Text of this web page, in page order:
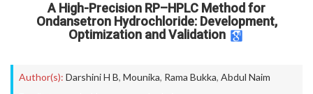
A High-Precision RP–HPLC Method for
Ondansetron Hydrochloride: Development,
Optimization and Validation
Author(s): Darshini H B, Mounika, Rama Bukka, Abdul Naim